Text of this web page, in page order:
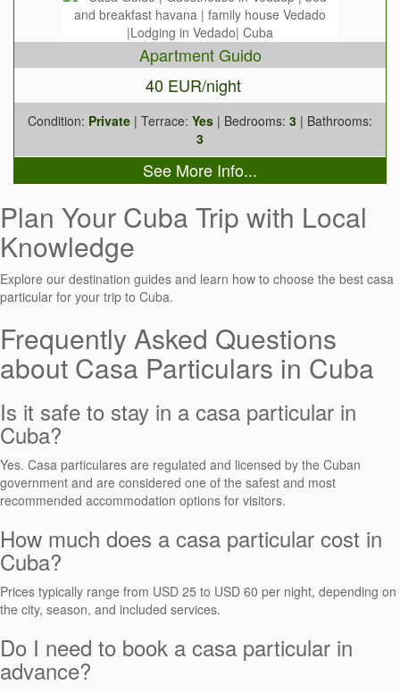
Apartment Guido
40 EUR/night
Condition: Private | Terrace: Yes | Bedrooms: 3 | Bathrooms:
3
See More Info...
Plan Your Cuba Trip with Local
Knowledge
Explore our destination guides and learn how to choose the best casa
particular for your trip to Cuba.
Frequently Asked Questions
about Casa Particulars in Cuba
Is it safe to stay in a casa particular in
Cuba?
Yes. Casa particulares are regulated and licensed by the Cuban
government and are considered one of the safest and most
recommended accommodation options for visitors.
How much does a casa particular cost in
Cuba?
Prices typically range from USD 25 to USD 60 per night, depending on
the city, season, and included services.
Do I need to book a casa particular in
advance?